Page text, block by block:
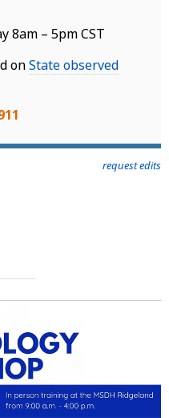
8am – 5pm CST
onState observed
request edits